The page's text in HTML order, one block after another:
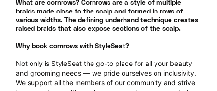
What are cornrows? Cornrows are a style of multiple
braids made close to the scalp and formed in rows of
various widths. The defining underhand technique creates
raised braids that also expose sections of the scalp.
Why book cornrows with StyleSeat?
Not only is StyleSeat the go-to place for all your beauty
and grooming needs — we pride ourselves on inclusivity.
We support all the members of our community and strive